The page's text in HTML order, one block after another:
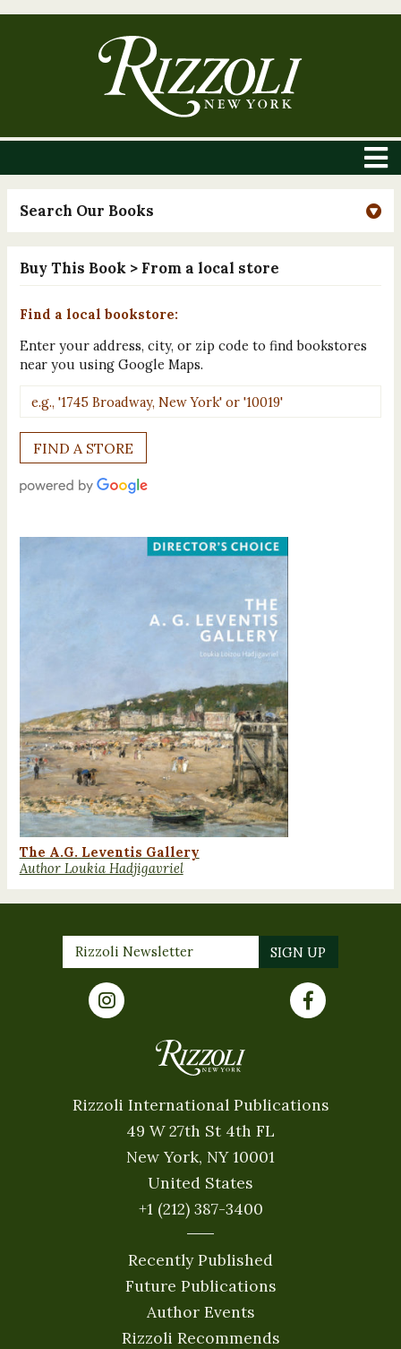
Search Our Books
Buy This Book > From a local store
Find a local bookstore:
Enter your address, city, or zip code to find bookstores
near you using Google Maps.
The A.G. Leventis Gallery
Author Loukia Hadjigavriel
Rizzoli International Publications
49 W 27th St 4th FL
New York, NY 10001
United States
+1 (212) 387-3400
Recently Published
Future Publications
Author Events
Rizzoli Recommends